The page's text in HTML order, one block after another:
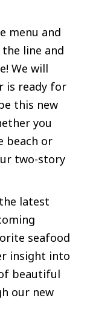
menu and
line and
We will
is ready for
this new
you
beach or
two-story
latest
seafood
insight into
beautiful
our new